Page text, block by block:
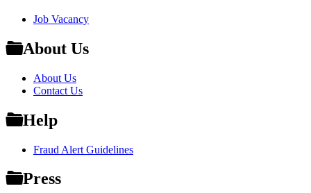
Job Vacancy
About Us
About Us
Contact Us
Help
Fraud Alert Guidelines
Press